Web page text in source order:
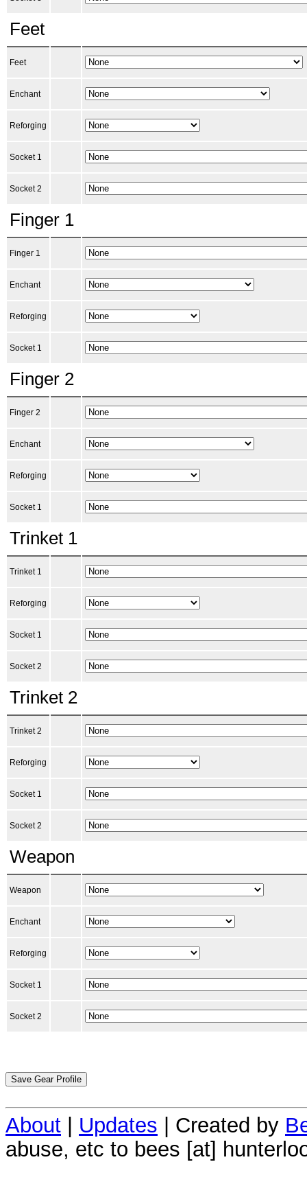
Feet
Feet
Enchant
Reforging
Socket 1
Socket 2
Finger 1
Finger 1
Enchant
Reforging
Socket 1
Finger 2
Finger 2
Enchant
Reforging
Socket 1
Trinket 1
Trinket 1
Reforging
Socket 1
Socket 2
Trinket 2
Trinket 2
Reforging
Socket 1
Socket 2
Weapon
Weapon
Enchant
Reforging
Socket 1
Socket 2
About Updates | Created by
abuse, etc to bees [at]